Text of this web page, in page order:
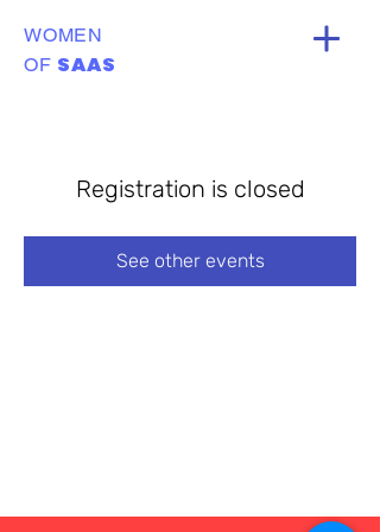
WOMEN
OF SAAS
Registration is closed
See other events